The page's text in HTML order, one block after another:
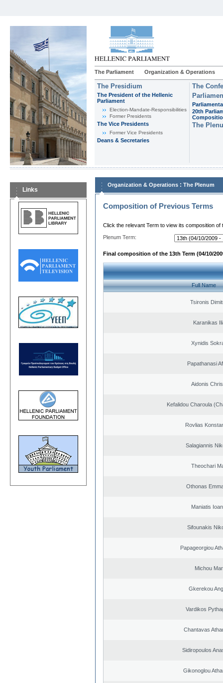
The Parliament Organization & Operations
The Presidium
The President of the Hellenic
Parliament
Εlection-Mandate-Responsibilities
Former Presidents
The Vice Presidents
Former Vice Presidents
Deans & Secretaries
The
20th
The
Links
Organization & Operations : The Plenum
Composition of Previous Terms
Click the relevant Term to view its composition of
Plenum Term:
Final composition of the 13th Term (04/10/
Full Name
Tsironis
Karanikas
Xynidis
Papathanasi
Aidonis
Kefalidou Charoula
Rovlias
Salagiannis
Theochari
Othonas
Maniatis
Sifounakis
Papageorgiou
Michou
Gkerekou
Vardikos
Chantavas
Sidiropoulos
Gikonoglou